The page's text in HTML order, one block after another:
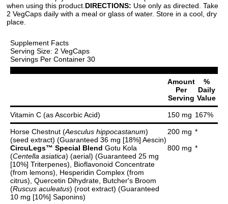
when using this product. DIRECTIONS: Use only as directed. Take
2 VegCaps daily with a meal or glass of water. Store in a cool, dry
place.
Supplement Facts
Serving Size: 2 VegCaps
Servings Per Container 30
Amount
Per
Serving
%
Daily
Value
Vitamin C (as Ascorbic Acid) 150 mg 167%
Horse Chestnut (Aesculus hippocastanum)
(seed extract) (Guaranteed 36 mg [18%] Aescin)
200 mg *
CircuLegs™ Special Blend Gotu Kola
(Centella asiatica) (aerial) (Guaranteed 25 mg
[10%] Triterpenes), Bioflavonoid Concentrate
(from lemons), Hesperidin Complex (from
citrus), Quercetin Dihydrate, Butcher's Broom
(Ruscus aculeatus) (root extract) (Guaranteed
10 mg [10%] Saponins)
800 mg *